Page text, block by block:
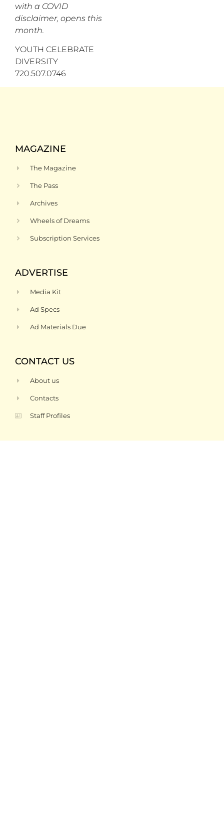
with a COVID
disclaimer, opens this
month.
YOUTH CELEBRATE
DIVERSITY
720.507.0746
MAGAZINE
The Magazine
The Pass
Archives
Wheels of Dreams
Subscription Services
ADVERTISE
Media Kit
Ad Specs
Ad Materials Due
CONTACT US
About us
Contacts
Staff Profiles